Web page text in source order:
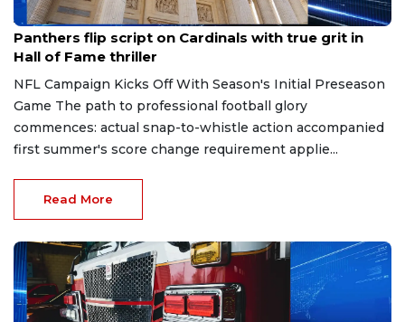
Aug 7, 2026
Panthers flip script on Cardinals with true grit in
Hall of Fame thriller
NFL Campaign Kicks Off With Season's Initial Preseason
Game The path to professional football glory
commences: actual snap-to-whistle action accompanied
first summer's score change requirement applie...
Read More